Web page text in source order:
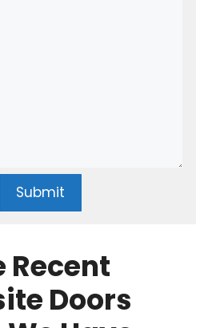
Submit
Recent
Doors